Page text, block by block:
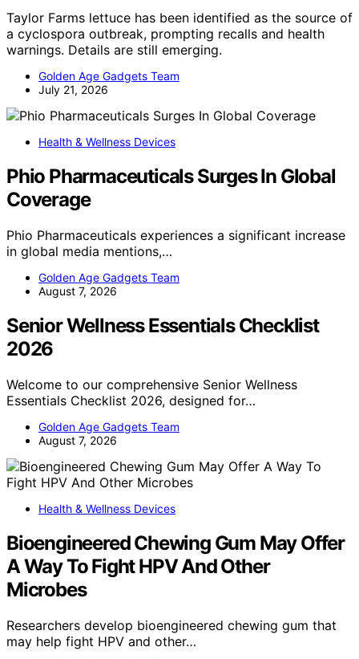
Taylor Farms lettuce has been identified as the source of
a cyclospora outbreak, prompting recalls and health
warnings. Details are still emerging.
Golden Age Gadgets Team
July 21, 2026
Health & Wellness Devices
Phio Pharmaceuticals Surges In Global
Coverage
Phio Pharmaceuticals experiences a significant increase
in global media mentions,…
Golden Age Gadgets Team
August 7, 2026
Senior Wellness Essentials Checklist
2026
Welcome to our comprehensive Senior Wellness
Essentials Checklist 2026, designed for…
Golden Age Gadgets Team
August 7, 2026
Health & Wellness Devices
Bioengineered Chewing Gum May Offer
A Way To Fight HPV And Other
Microbes
Researchers develop bioengineered chewing gum that
may help fight HPV and other…